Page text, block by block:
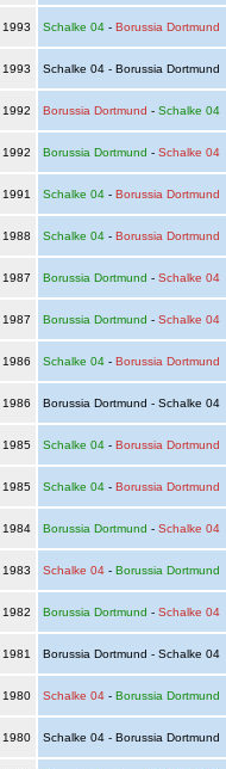
1993 Schalke 04- Borussia Dortmund
1993 Schalke 04 - Borussia Dortmund
1992 Borussia Dortmund - Schalke 04
1992 Borussia Dortmund - Schalke 04
Schalke 04- Borussia Dortmund
1988 Schalke 04- Borussia Dortmund
1987 Borussia Dortmund - Schalke 04
1987 Borussia Dortmund - Schalke 04
Schalke 04- Borussia Dortmund
1986 Borussia Dortmund - Schalke 04
1985 Schalke 04- Borussia Dortmund
1985 Schalke 04- Borussia Dortmund
1984 Borussia Dortmund - Schalke 04
1983 Schalke 04- Borussia Dortmund
1982 Borussia Dortmund - Schalke 04
Borussia Dortmund - Schalke 04
1980 Schalke 04- Borussia Dortmund
1980 Schalke 04 - Borussia Dortmund